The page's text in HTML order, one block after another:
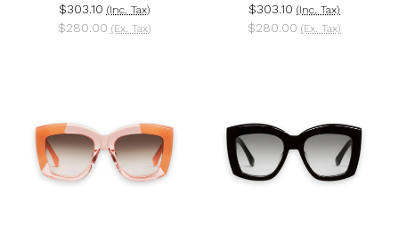
$303.10 (Inc. Tax)
$280.00 (Ex. Tax)
$303.10 (Inc. Tax)
$280.00 (Ex. Tax)